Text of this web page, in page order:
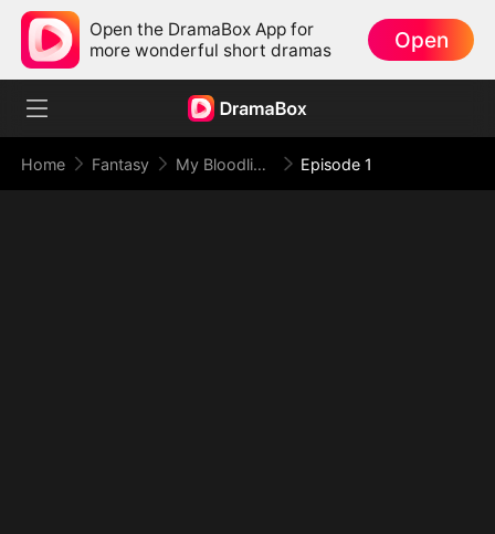
Open the DramaBox App for
more wonderful short dramas
Open
Home Fantasy My Bloodline Is the Law of Beasts Episode 1